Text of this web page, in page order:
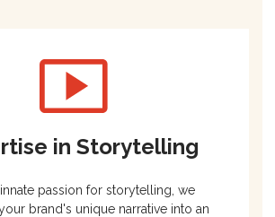
in Storytelling
passion for storytelling, we
brand's unique narrative into an